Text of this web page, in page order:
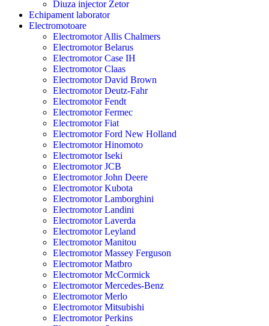
Diuza injector Zetor
Echipament laborator
Electromotoare
Electromotor Allis Chalmers
Electromotor Belarus
Electromotor Case IH
Electromotor Claas
Electromotor David Brown
Electromotor Deutz-Fahr
Electromotor Fendt
Electromotor Fermec
Electromotor Fiat
Electromotor Ford New Holland
Electromotor Hinomoto
Electromotor Iseki
Electromotor JCB
Electromotor John Deere
Electromotor Kubota
Electromotor Lamborghini
Electromotor Landini
Electromotor Laverda
Electromotor Leyland
Electromotor Manitou
Electromotor Massey Ferguson
Electromotor Matbro
Electromotor McCormick
Electromotor Mercedes-Benz
Electromotor Merlo
Electromotor Mitsubishi
Electromotor Perkins